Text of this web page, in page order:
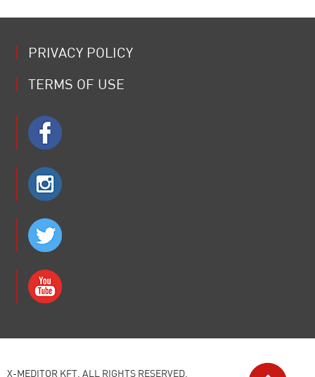
PRIVACY POLICY
TERMS OF USE
X-MEDITOR KFT. ALL RIGHTS RESERVED.